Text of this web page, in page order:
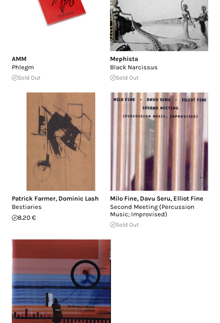
AMM
Phlegm
Sold Out
Mephista
Black Narcissus
Sold Out
Patrick Farmer, Dominic Lash
Bestiaries
8.20 €
Milo Fine, Davu Seru, Elliot Fine
Second Meeting (Percussion
Music; Improvised)
Sold Out